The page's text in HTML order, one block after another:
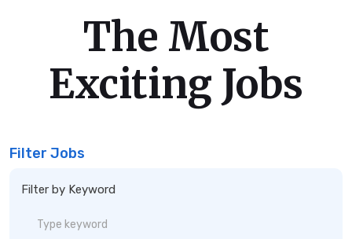
The Most
Exciting Jobs
Filter Jobs
Filter by Keyword